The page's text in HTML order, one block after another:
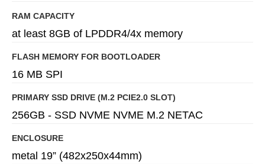
RAM CAPACITY
at least 8GB of LPDDR4/4x memory
FLASH MEMORY FOR BOOTLOADER
16 MB SPI
PRIMARY SSD DRIVE (M.2 PCIE2.0 SLOT)
256GB - SSD NVME NVME M.2 NETAC
ENCLOSURE
metal 19” (482x250x44mm)